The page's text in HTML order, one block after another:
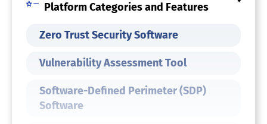
Platform Categories and Features
Zero Trust Security Software
Vulnerability Assessment Tool
Software-Defined Perimeter (SDP)
Software